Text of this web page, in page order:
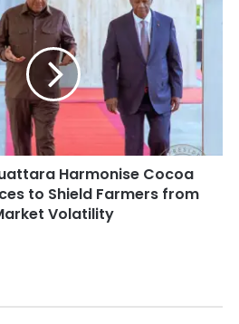
Harmonise Cocoa
to Shield Farmers from
Volatility